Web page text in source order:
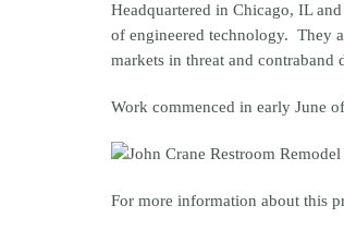
Headquartered in Chicago, IL
of engineered technology. They
markets in threat and contraband
Work commenced in early June
For more information about this